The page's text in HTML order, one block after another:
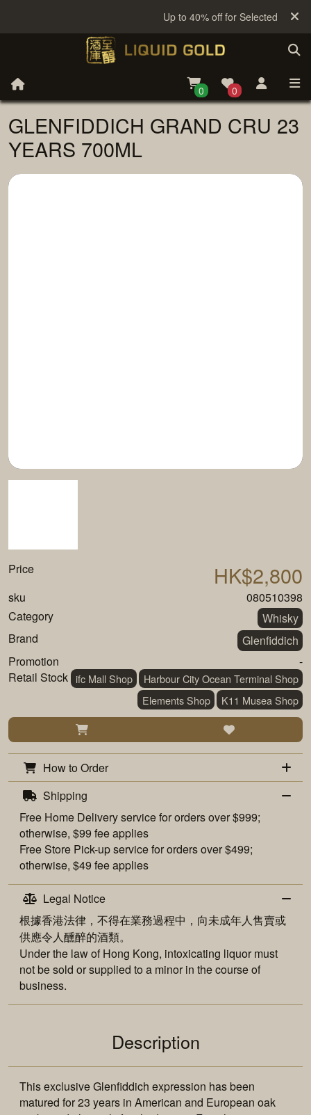
Up to 40% off for Selected Sake
0 0
GLENFIDDICH GRAND CRU 23
YEARS 700ML
Price HK$2,800
sku
080510398
Category
Whisky
Brand
Glenfiddich
Promotion
-
Retail Stock ifc Mall Shop
Harbour City Ocean Terminal Shop
Elements Shop
K11 Musea Shop
How to Order
Shipping
Free Home Deliveryservice for orders over $999;
otherwise, $99 fee applies
FreeStore Pick-upservice for orders over $499;
otherwise, $49 fee applies
Legal Notice
根據香港法律，不得在業務過程中，向未成年人售賣或
供應令人醺醉的酒類。
Under the law of Hong Kong, intoxicating liquor must
not be sold or supplied to a minor in the course of
business.
Description
This exclusive Glenfiddich expression has been
matured for 23 years in American and European oak